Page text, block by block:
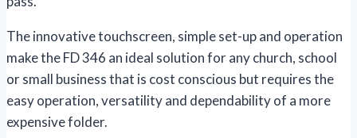
The innovative touchscreen, simple set-up and operation
make the FD 346 an ideal solution for any church, school
or small business that is cost conscious but requires the
easy operation, versatility and dependability of a more
expensive folder.